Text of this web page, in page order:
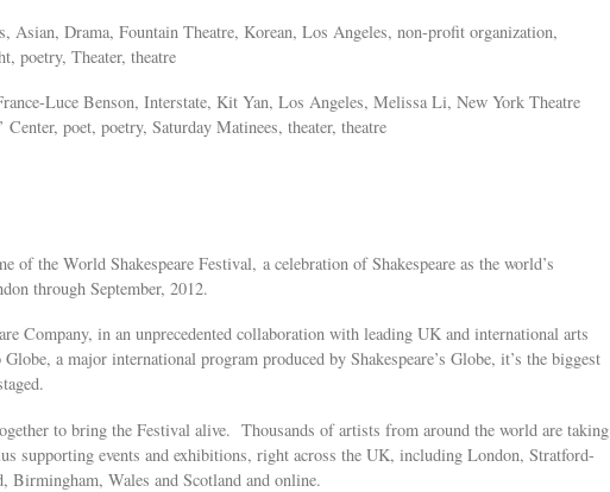
Asian, Drama, Fountain Theatre, Korean, Los Angeles, non-profit organization,
poetry, Theater, theatre
Luce Benson, Interstate, Kit Yan, Los Angeles, Melissa Li, New York Theatre
poet, poetry, Saturday Matinees, theater, theatre
of the World Shakespeare Festival, a celebration of Shakespeare as the world’s
through September, 2012.
Company, in an unprecedented collaboration with leading UK and international arts
a major international program produced by Shakespeare’s Globe, it’s the biggest
to bring the Festival alive. Thousands of artists from around the world are taking
supporting events and exhibitions, right across the UK, including London, Stratford-
Birmingham, Wales and Scotland and online.